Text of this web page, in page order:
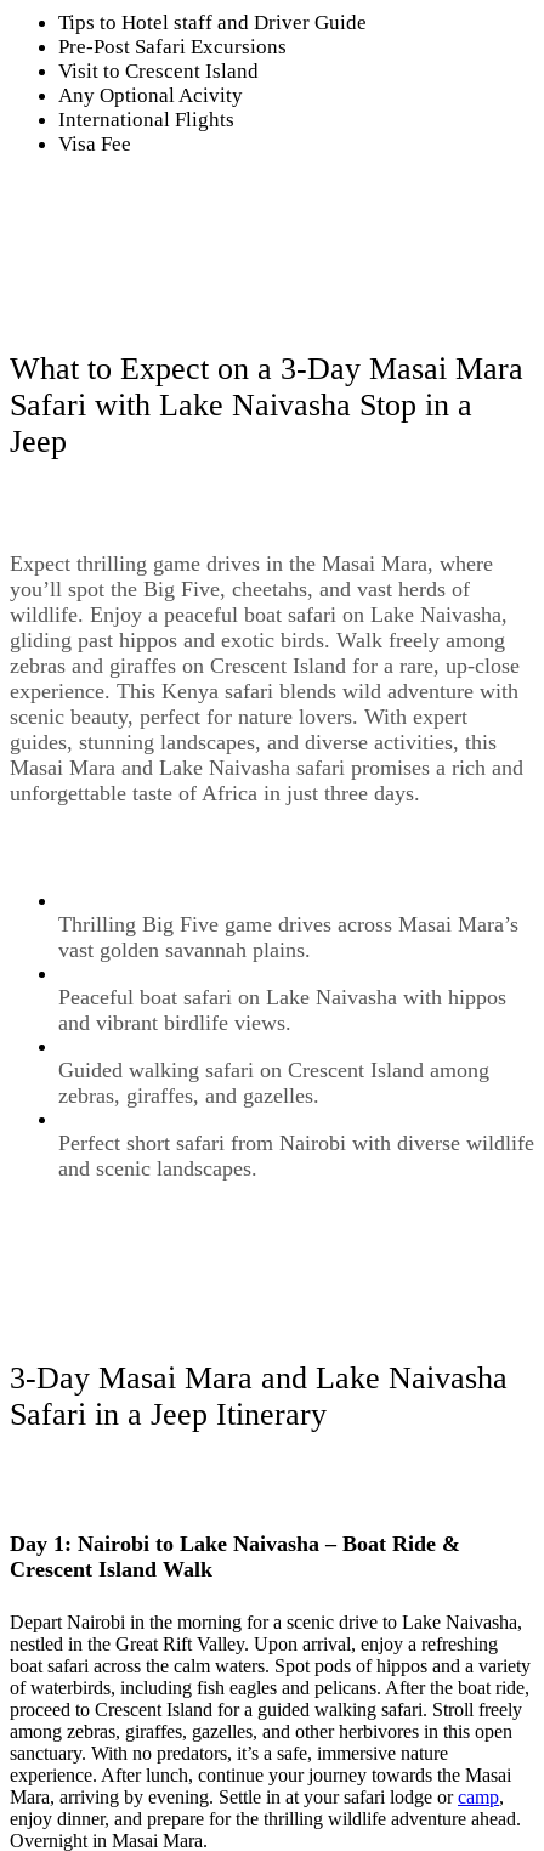
Tips to Hotel staff and Driver Guide
Pre-Post Safari Excursions
Visit to Crescent Island
Any Optional Acivity
International Flights
Visa Fee
What to Expect on a 3-Day Masai Mara
Safari with Lake Naivasha Stop in a
Jeep
Expect thrilling game drives in the Masai Mara, where
you’ll spot the Big Five, cheetahs, and vast herds of
wildlife. Enjoy a peaceful boat safari on Lake Naivasha,
gliding past hippos and exotic birds. Walk freely among
zebras and giraffes on Crescent Island for a rare, up-close
experience. This Kenya safari blends wild adventure with
scenic beauty, perfect for nature lovers. With expert
guides, stunning landscapes, and diverse activities, this
Masai Mara and Lake Naivasha safari promises a rich and
unforgettable taste of Africa in just three days.
Thrilling Big Five game drives across Masai Mara’s
vast golden savannah plains.
Peaceful boat safari on Lake Naivasha with hippos
and vibrant birdlife views.
Guided walking safari on Crescent Island among
zebras, giraffes, and gazelles.
Perfect short safari from Nairobi with diverse wildlife
and scenic landscapes.
3-Day Masai Mara and Lake Naivasha
Safari in a Jeep Itinerary
Day 1: Nairobi to Lake Naivasha – Boat Ride &
Crescent Island Walk
Depart Nairobi in the morning for a scenic drive to Lake Naivasha,
nestled in the Great Rift Valley. Upon arrival, enjoy a refreshing
boat safari across the calm waters. Spot pods of hippos and a variety
of waterbirds, including fish eagles and pelicans. After the boat ride,
proceed to Crescent Island for a guided walking safari. Stroll freely
among zebras, giraffes, gazelles, and other herbivores in this open
sanctuary. With no predators, it’s a safe, immersive nature
experience. After lunch, continue your journey towards the Masai
Mara, arriving by evening. Settle in at your safari lodge orcamp,
enjoy dinner, and prepare for the thrilling wildlife adventure ahead.
Overnight in Masai Mara.